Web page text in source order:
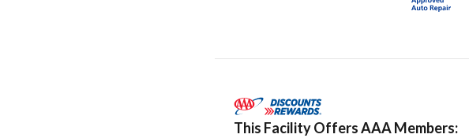
This Facility Offers AAA Members: